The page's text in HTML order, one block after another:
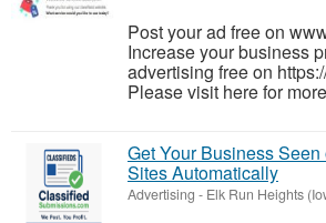
Post your ad free on
Increase your business
advertising free on
Please visit here for
Get Your Business
Sites Automatically
Advertising - Elk Run Heights